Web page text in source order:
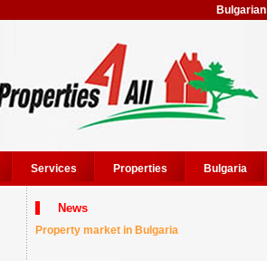
Services Properties Bulgaria
News
Property market in Bulgaria